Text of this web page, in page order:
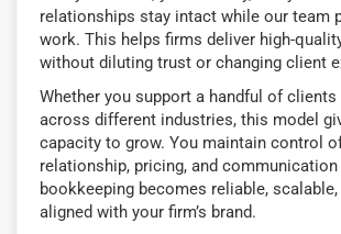
relationships stay intact while our team
work. This helps firms deliver high-
without diluting trust or changing client
Whether you support a handful of clients
across different industries, this model
capacity to grow. You maintain control
relationship, pricing, and
bookkeeping becomes reliable,
aligned with your firm’s brand.